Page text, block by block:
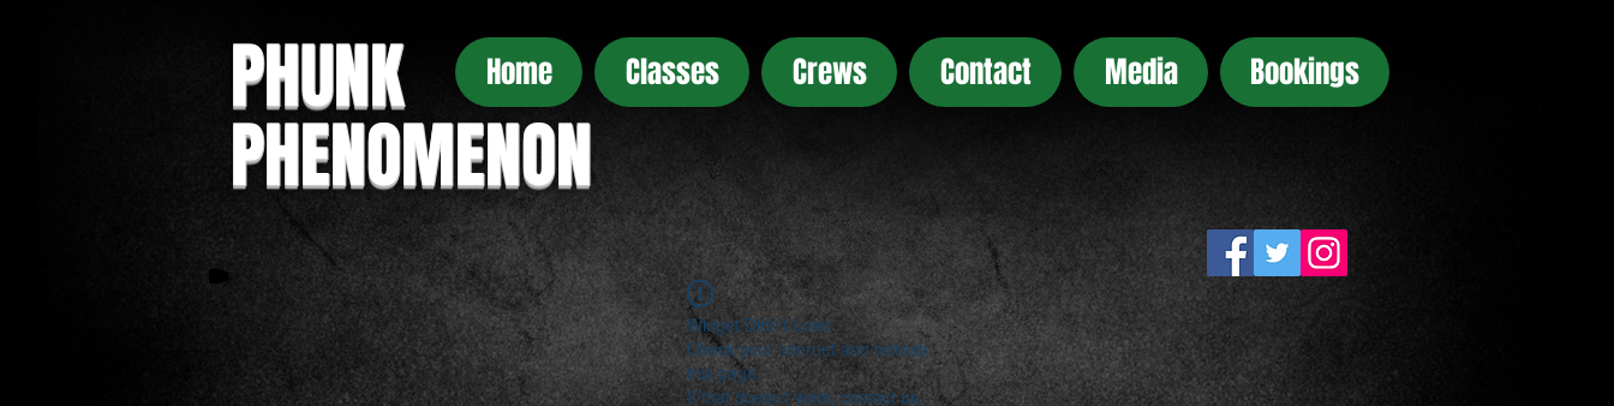
PHUNK
PHENOMENON
Home Classes Crews Contact Media Bookings
Widget Didn’t Load
Check your internet and refresh
this page.
If that doesn’t work, contact us.